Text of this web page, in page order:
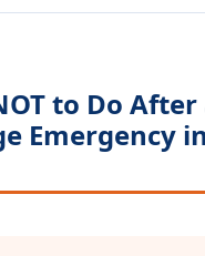
to Do
Emergency